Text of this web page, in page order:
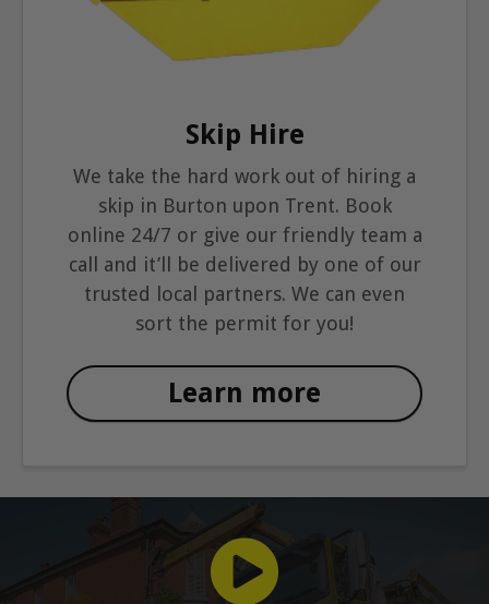
Skip Hire
We take the hard work out of hiring a
skip in Burton upon Trent. Book
online 24/7 or give our friendly team a
call and it’ll be delivered by one of our
trusted local partners. We can even
sort the permit for you!
Learn more